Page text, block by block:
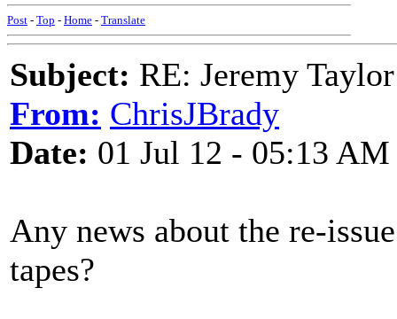
Post - Top - Home - Translate
Subject: RE: Jeremy Taylor
From: ChrisJBrady
Date: 01 Jul 12 - 05:13 AM
Any news about the re-
tapes?